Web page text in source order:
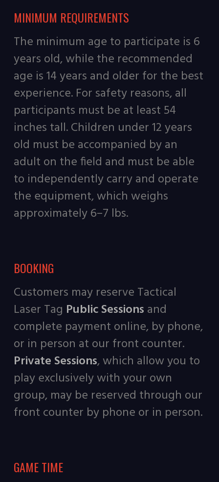
MINIMUM REQUIREMENTS
The minimum age to participate is 6
years old, while the recommended
age is 14 years and older for the best
experience. For safety reasons, all
participants must be at least 54
inches tall. Children under 12 years
old must be accompanied by an
adult on the field and must be able
to independently carry and operate
the equipment, which weighs
approximately 6–7 lbs.
BOOKING
Customers may reserve Tactical
Laser Tag Public Sessions and
complete payment online, by phone,
or in person at our front counter.
Private Sessions, which allow you to
play exclusively with your own
group, may be reserved through our
front counter by phone or in person.
GAME TIME